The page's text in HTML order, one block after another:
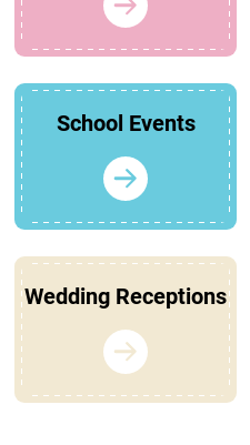
School Events
Wedding Receptions